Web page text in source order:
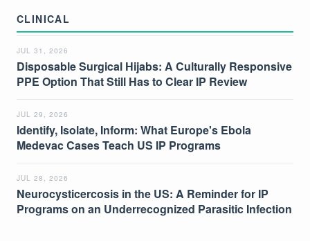
CLINICAL
JUL 31, 2026
Disposable Surgical Hijabs: A Culturally Responsive
PPE Option That Still Has to Clear IP Review
JUL 29, 2026
Identify, Isolate, Inform: What Europe's Ebola
Medevac Cases Teach US IP Programs
JUL 28, 2026
Neurocysticercosis in the US: A Reminder for IP
Programs on an Underrecognized Parasitic Infection